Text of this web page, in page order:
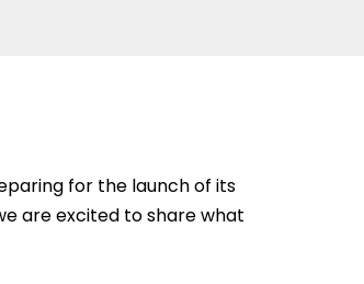
for the launch of its
are excited to share what